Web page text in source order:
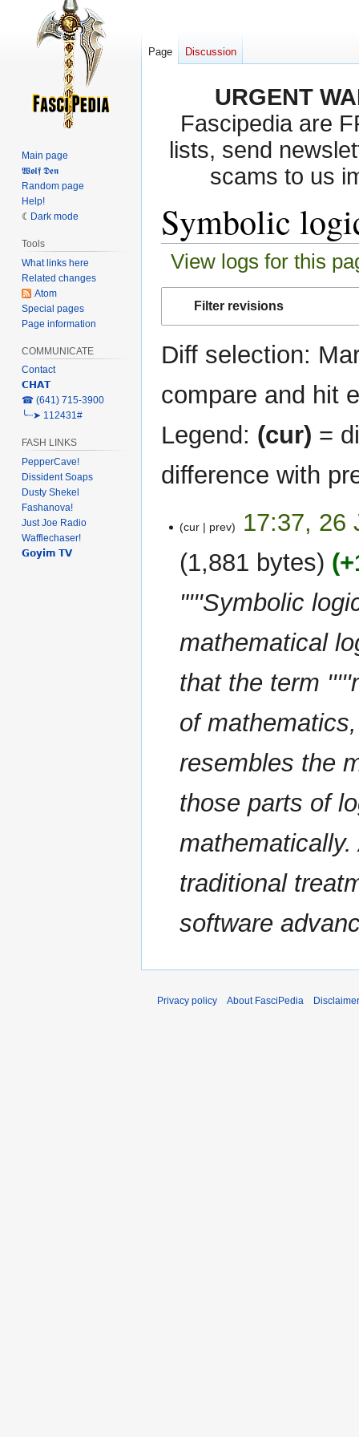
URGENT
Fascipedia are
lists, send
scams to us
Symbolic
View logs for this
Filter revisions
Diff selection:
compare and hit
Legend: (cur) =
difference with
January
2023
cur prev
17:37, 26
1,881 bytes
"'''Symbolic
mathematical
that the term
of
resembles the
those parts of
traditional
software
Page Discussion
Main page
𝖂𝖔𝖑𝖋 𝕯𝖊𝖓
Random page
Help!
Dark mode
Tools
What links here
Related changes
Atom
Special pages
Page information
COMMUNICATE
Contact
𝗖𝗛𝗔𝗧
‎☎ (641) 715-3900
╰┈➤ 112431#
FASH LINKS
PepperCave!
Dissident Soaps
Dusty Shekel
Fashanova!
Just Joe Radio
Wafflechaser!
𝗚𝗼𝘆𝗶𝗺 𝗧𝗩
Privacy policy About FasciPedia